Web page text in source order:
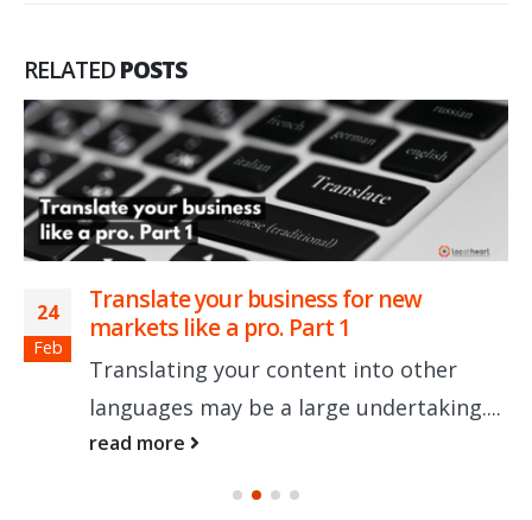
RELATEDPOSTS
24
Feb
Translate your business for new
markets like a pro. Part 1
Translating your content into other
languages may be a large undertaking....
read more